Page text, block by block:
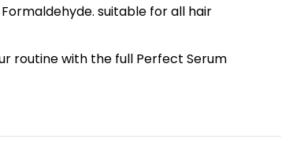
suitable for all hair
routine with the full Perfect Serum